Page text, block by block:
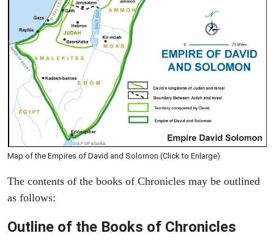
Map of the Empires of David and Solomon (Click to Enlarge)
The contents of the books of Chronicles may be outlined
as follows:
Outline of the Books of Chronicles